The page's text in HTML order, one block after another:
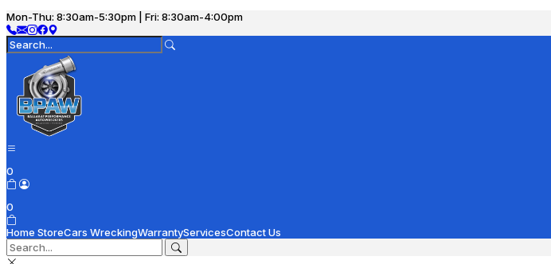
Mon-Thu: 8:30am-5:30pm | Fri: 8:30am-4:00pm
0
0
Home StoreCars WreckingWarrantyServicesContact Us